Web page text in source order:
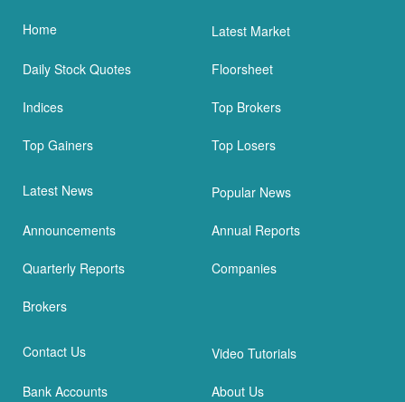
Home Latest Market
Daily Stock Quotes Floorsheet
Indices Top Brokers
Top Gainers Top Losers
Latest News Popular News
Announcements Annual Reports
Quarterly Reports Companies
Brokers
Contact Us Video Tutorials
Bank Accounts About Us